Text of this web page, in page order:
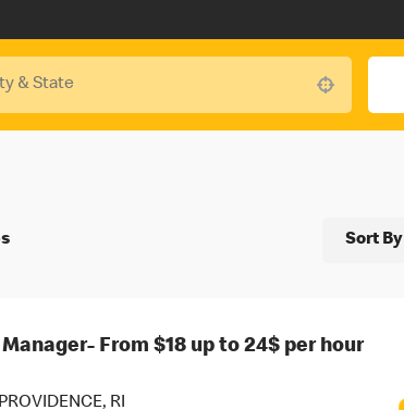
Sort By
From $18 up to 24$ per hour
RI